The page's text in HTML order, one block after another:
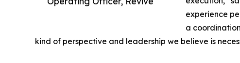
experience
a
kind of perspective and leadership we believe is